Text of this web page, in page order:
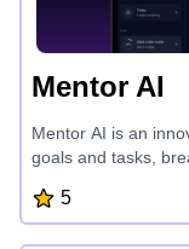
Mentor AI
Mentor AI is an
goals and tasks,
friendly interface,
analytics, Mentor
5